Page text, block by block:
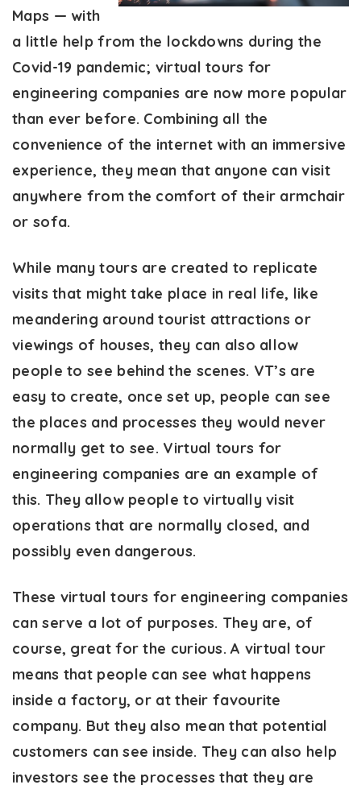
Maps — with
a little help from the lockdowns during the
Covid-19 pandemic; virtual tours for
engineering companies are now more popular
than ever before. Combining all the
convenience of the internet with an immersive
experience, they mean that anyone can visit
anywhere from the comfort of their armchair
or sofa.
While many tours are created to replicate
visits that might take place in real life, like
meandering around tourist attractions or
viewings of houses, they can also allow
people to see behind the scenes. VT’s are
easy to create, once set up, people can see
the places and processes they would never
normally get to see. Virtual tours for
engineering companies are an example of
this. They allow people to virtually visit
operations that are normally closed, and
possibly even dangerous.
These virtual tours for engineering companies
can serve a lot of purposes. They are, of
course, great for the curious. A virtual tour
means that people can see what happens
inside a factory, or at their favourite
company. But they also mean that potential
customers can see inside. They can also help
investors see the processes that they are